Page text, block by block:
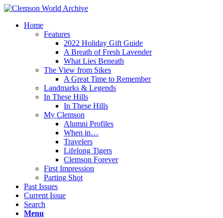
Home
Features
2022 Holiday Gift Guide
A Breath of Fresh Lavender
What Lies Beneath
The View from Sikes
A Great Time to Remember
Landmarks & Legends
In These Hills
In These Hills
My Clemson
Alumni Profiles
When in…
Travelers
Lifelong Tigers
Clemson Forever
First Impression
Parting Shot
Past Issues
Current Issue
Search
Menu